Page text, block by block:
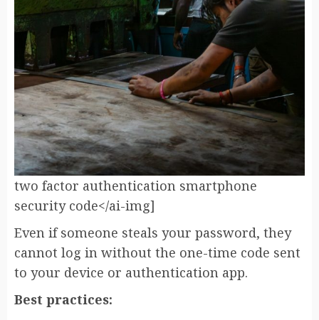
two factor authentication smartphone
security code</ai-img]
Even if someone steals your password, they
cannot log in without the one-time code sent
to your device or authentication app.
Best practices: